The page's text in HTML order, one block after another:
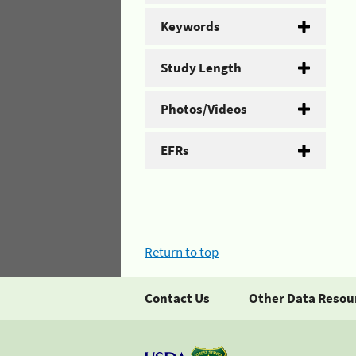
Keywords
Study Length
Photos/Videos
EFRs
Return to top
Contact Us Other Data